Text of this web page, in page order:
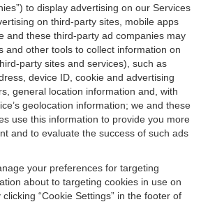
to display advertising on our Services
on third-party sites, mobile apps
and these third-party ad companies may
and other tools to collect information on
party sites and services), such as
device ID, cookie and advertising
general location information and, with
geolocation information; we and these
use this information to provide you more
and to evaluate the success of such ads
your preferences for targeting
about to targeting cookies in use on
“Cookie Settings” in the footer of